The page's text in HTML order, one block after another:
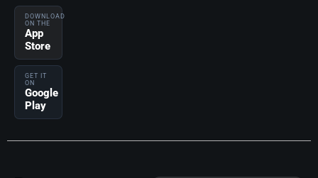
DOWNLOAD
ON THE
App
Store
GET IT
ON
Google
Play